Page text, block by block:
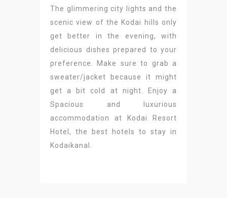
The glimmering city lights and the
scenic view of the Kodai hills only
get better in the evening, with
delicious dishes prepared to your
preference. Make sure to grab a
sweater/jacket because it might
get a bit cold at night. Enjoy a
Spacious and luxurious
accommodation at Kodai Resort
Hotel, the best hotels to stay in
Kodaikanal.